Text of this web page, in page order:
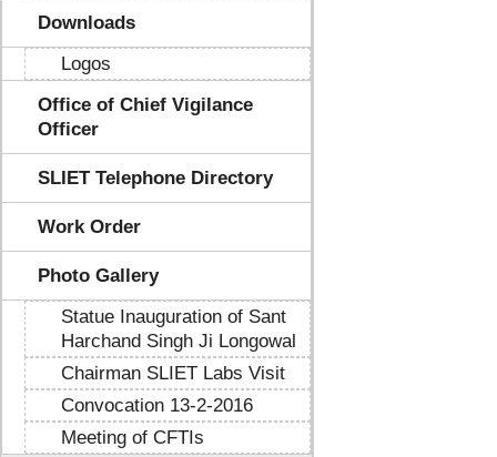
Downloads
Logos
Office of Chief Vigilance
Officer
SLIET Telephone Directory
Work Order
Photo Gallery
Statue Inauguration of Sant
Harchand Singh Ji Longowal
Chairman SLIET Labs Visit
Convocation 13-2-2016
Meeting of CFTIs